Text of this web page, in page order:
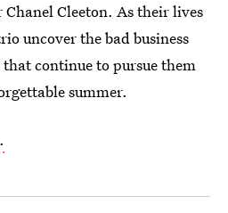
Chanel Cleeton. As their lives
uncover the bad business
continue to pursue them
summer.